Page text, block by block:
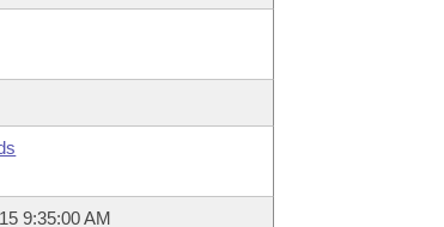
Meetings
9:35:00 AM